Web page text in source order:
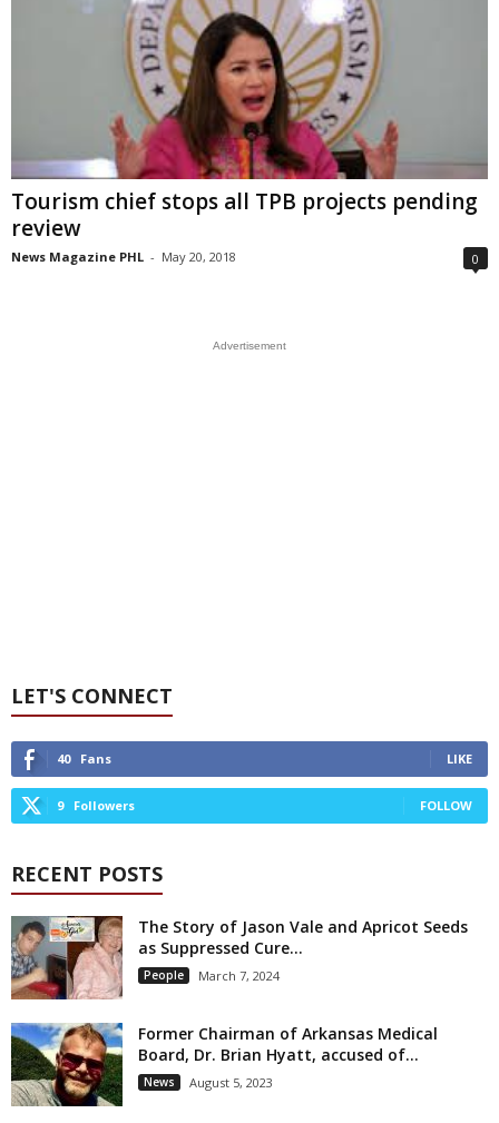
Tourism chief stops all TPB projects pending
review
News Magazine PHL - May 20, 2018 0
Advertisement
LET'S CONNECT
40 Fans LIKE
9 Followers FOLLOW
RECENT POSTS
The Story of Jason Vale and Apricot Seeds
as Suppressed Cure...
People March 7, 2024
Former Chairman of Arkansas Medical
Board, Dr. Brian Hyatt, accused of...
News August 5, 2023